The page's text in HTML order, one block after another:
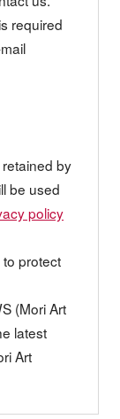
required
by
be used
policy
protect
(Mori Art
latest
Art